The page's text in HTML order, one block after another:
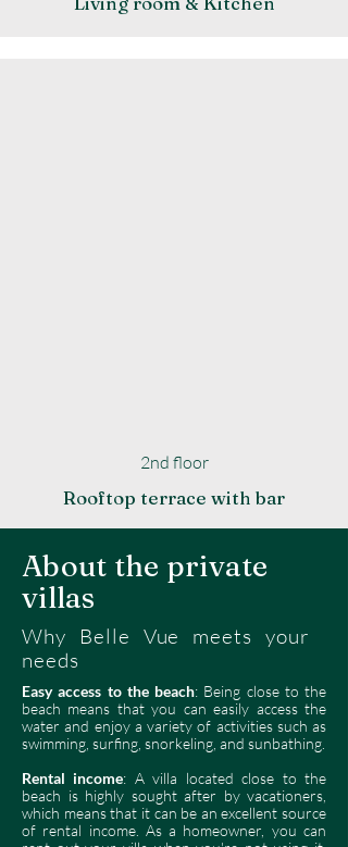
2nd floor
Rooftop terrace with bar
About the private
villas
Why Belle Vue meets your
needs
Easy access to the beach: Being close to the
beach means that you can easily access the
water and enjoy a variety of activities such as
swimming, surfing, snorkeling, and sunbathing.
Rental income: A villa located close to the
beach is highly sought after by vacationers,
which means that it can be an excellent source
of rental income. As a homeowner, you can